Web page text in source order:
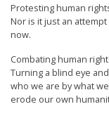
Protesting human
Nor is it just an
now.
Combating human
Turning a blind eye
who we are by what
erode our own